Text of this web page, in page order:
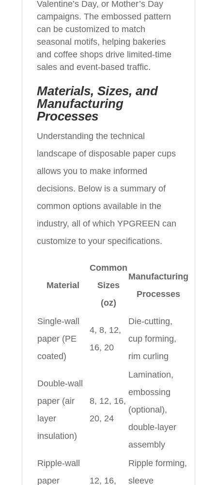
Valentine’s Day, or Mother’s Day
campaigns. The embossed pattern
can be customized to match
seasonal motifs, helping bakeries
and coffee shops drive limited-time
sales and event-based traffic.
Materials, Sizes, and
Manufacturing
Processes
Understanding the technical
landscape of disposable paper cups
allows you to make informed
decisions. Below is a summary of
common options available in the
industry, all of which YPGREEN can
customize to your specifications.
Material
Common
Sizes
(oz)
Manufacturing
Processes
Single-wall
paper (PE
coated)
4, 8, 12,
16, 20
Die-cutting,
cup forming,
rim curling
Double-wall
paper (air
layer
insulation)
8, 12, 16,
20, 24
Lamination,
embossing
(optional),
double-layer
assembly
Ripple-wall
paper
12, 16,
Ripple forming,
sleeve